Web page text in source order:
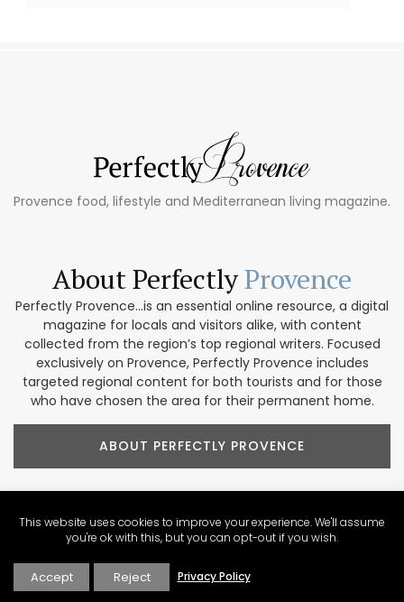
Provence food, lifestyle and Mediterranean living magazine.
About PerfectlyProvence
Perfectly Provence...is an essential online resource, a digital
magazine for locals and visitors alike, with content
collected from the region’s top regional writers. Focused
exclusively on Provence, Perfectly Provence includes
targeted regional content for both tourists and for those
who have chosen the area for their permanent home.
ABOUT PERFECTLY PROVENCE
Our Provence Marketplace
Shop our collection of handcrafted and limited production
This website uses cookies to improve your experience. We'll assume
you're ok with this, but you can opt-out if you wish.
Accept Reject Privacy Policy